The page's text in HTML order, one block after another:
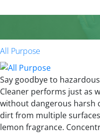
All Purpose
Say goodbye to
Cleaner performs just as
without dangerous harsh
dirt from multiple
lemon fragrance.